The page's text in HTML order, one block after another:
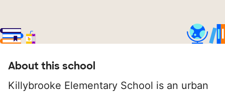
About this school
Killybrooke Elementary School is an urban